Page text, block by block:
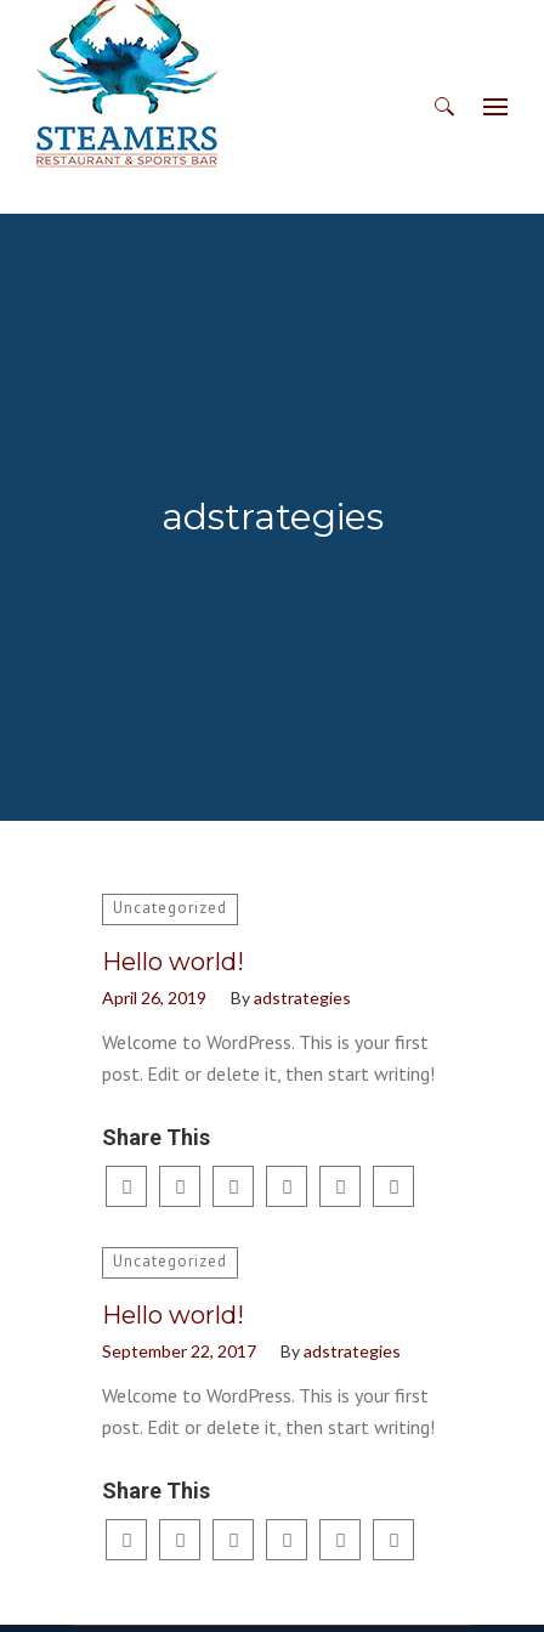
Search
adstrategies
Uncategorized
Hello world!
April 26, 2019 Byadstrategies
Welcome to WordPress. This is your first
post. Edit or delete it, then start writing!
Share This
Uncategorized
Hello world!
September 22, 2017 Byadstrategies
Welcome to WordPress. This is your first
post. Edit or delete it, then start writing!
Share This